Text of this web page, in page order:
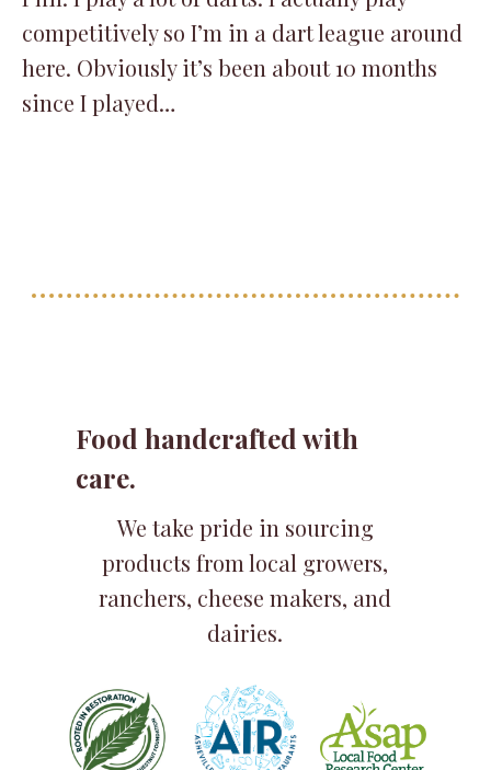
competitively so I’m in a dart league around
here. Obviously it’s been about 10 months
since I played…
Food handcrafted with
care.
We take pride in sourcing
products from local growers,
ranchers, cheese makers, and
dairies.